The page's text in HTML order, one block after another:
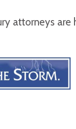
attorneys